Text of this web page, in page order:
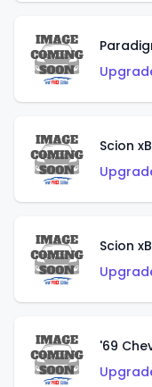
Scion
Scion
'69